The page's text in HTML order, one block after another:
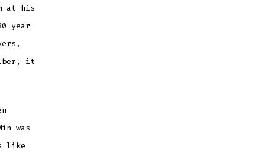
at his
year-
it
was
like